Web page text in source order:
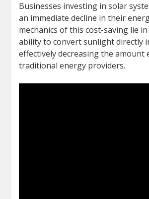
Businesses investing in solar
an immediate decline in their
mechanics of this cost-saving lie in
ability to convert sunlight directly
effectively decreasing the amount
traditional energy providers.